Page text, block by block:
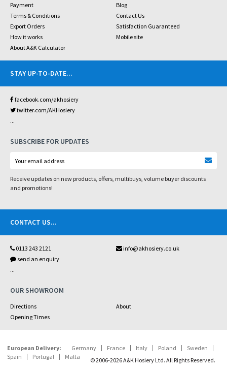
Payment
Blog
Terms & Conditions
Contact Us
Export Orders
Satisfaction Guaranteed
How it works
Mobile site
About A&K Calculator
STAY UP-TO-DATE...
facebook.com/akhosiery
twitter.com/AKHosiery
...
SUBSCRIBE FOR UPDATES
Receive updates on new products, offers, multibuys, volume buyer discounts
and promotions!
CONTACT US...
0113 243 2121
info@akhosiery.co.uk
send an enquiry
...
OUR SHOWROOM
Directions
About
Opening Times
European Delivery: Germany France Italy Poland
Sweden
Spain
Portugal Malta © 2006-2026 A&K Hosiery Ltd. All Rights Reserved.